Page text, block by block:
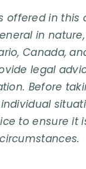
offered in this
in
Canada,
legal
Before
to ensure it